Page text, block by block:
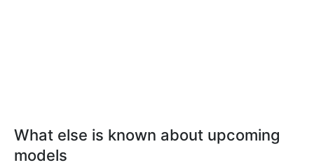
What else is known about upcoming
models